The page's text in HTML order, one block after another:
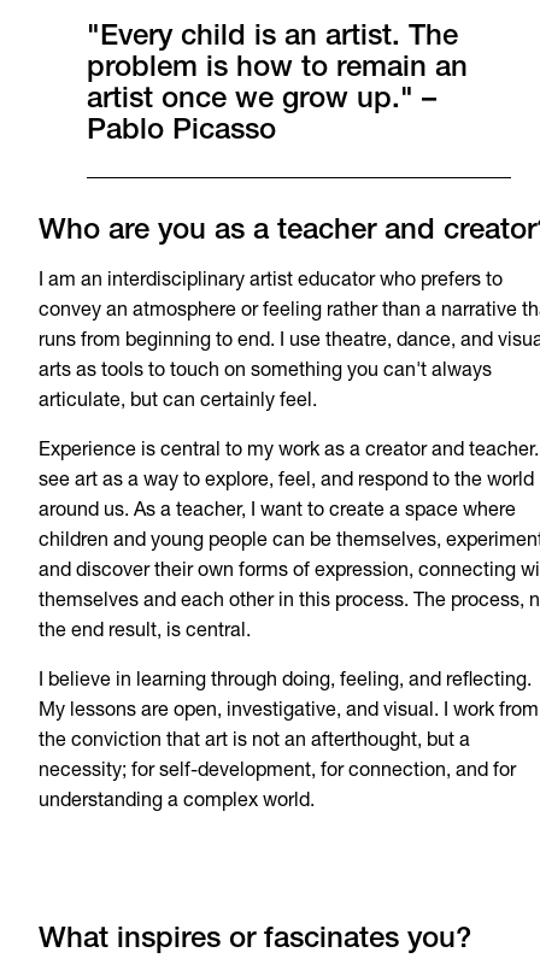
"Every child is an artist. The
problem is how to remain an
artist once we grow up." –
Pablo Picasso
Who are you as a teacher and
I am an interdisciplinary artist educator who prefers to
convey an atmosphere or feeling rather than a narrative
runs from beginning to end. I use theatre, dance, and
arts as tools to touch on something you can't always
articulate, but can certainly feel.
Experience is central to my work as a creator and
see art as a way to explore, feel, and respond to the world
around us. As a teacher, I want to create a space where
children and young people can be themselves,
and discover their own forms of expression, connecting
themselves and each other in this process. The process,
the end result, is central.
I believe in learning through doing, feeling, and reflecting.
My lessons are open, investigative, and visual. I work from
the conviction that art is not an afterthought, but a
necessity; for self-development, for connection, and for
understanding a complex world.
What inspires or fascinates you?